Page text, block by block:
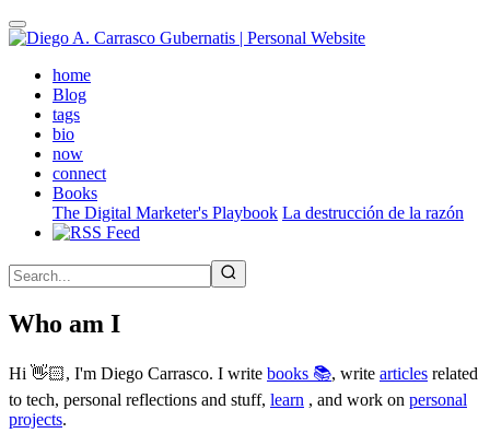
Skip
to
contenthome(active)
Blog
tags
bio
now
connect
Books
The Digital Marketer's Playbook La destrucción de la razón
Who am I
Hi 👋🏻, I'm Diego Carrasco. I write books 📚, write articles related
to tech, personal reflections and stuff, learn , and work on personal
projects.